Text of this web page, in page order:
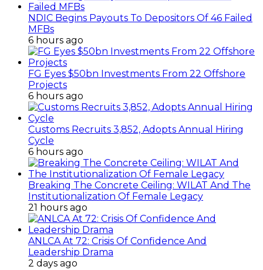
NDIC Begins Payouts To Depositors Of 46 Failed
MFBs
6 hours ago
FG Eyes $50bn Investments From 22 Offshore
Projects
6 hours ago
Customs Recruits 3,852, Adopts Annual Hiring
Cycle
6 hours ago
Breaking The Concrete Ceiling: WILAT And The
Institutionalization Of Female Legacy
21 hours ago
ANLCA At 72: Crisis Of Confidence And
Leadership Drama
2 days ago